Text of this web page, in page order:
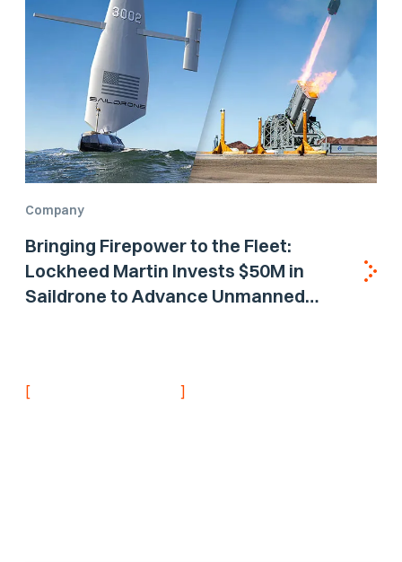
Company
Bringing Firepower to the Fleet:
Lockheed Martin Invests $50M in
Saildrone to Advance Unmanned
[ ]